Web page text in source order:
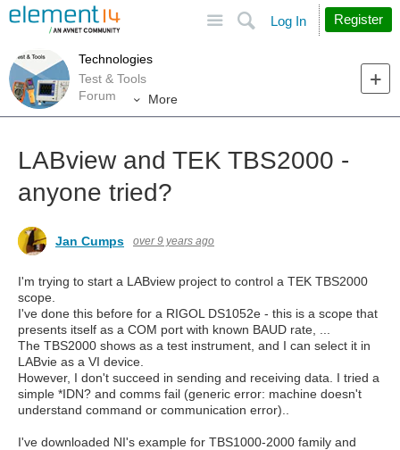
Search
Log In Register
Technologies
Test & Tools
Forum
More
LABview and TEK TBS2000 -
anyone tried?
Jan Cumps over 9 years ago
I'm trying to start a LABview project to control a TEK TBS2000
scope.
I've done this before for a RIGOL DS1052e - this is a scope that
presents itself as a COM port with known BAUD rate, ...
The TBS2000 shows as a test instrument, and I can select it in
LABvie as a VI device.
However, I don't succeed in sending and receiving data. I tried a
simple *IDN? and comms fail (generic error: machine doesn't
understand command or communication error)..
I've downloaded NI's example for TBS1000-2000 family and